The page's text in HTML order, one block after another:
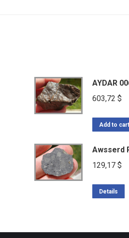
AYDAR
603,72 $
Add to cart
Awsserd
129,17 $
Details